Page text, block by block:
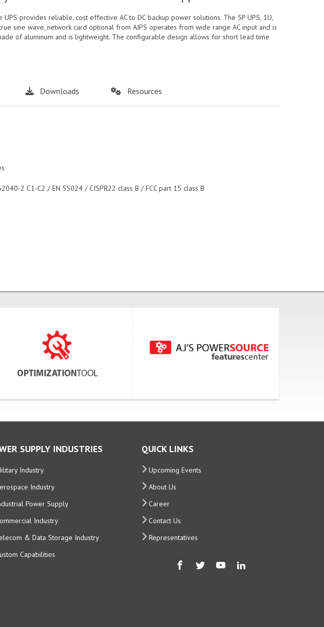
provides reliable, cost effective AC to DC backup power solutions. The 5P UPS, 1U,
sine wave, network card optional from AJPS operates from wide range AC input and is
of aluminum and is lightweight. The configurable design allows for short lead time
Downloads Resources
2 C1-C2 / EN 55024 / CISPR22 class B / FCC part 15 class B
SUPPLY INDUSTRIES
Industry
Industry
Power Supply
Industry
& Data Storage Industry
Capabilities
QUICK LINKS
Upcoming Events
About Us
Career
Contact Us
Representatives